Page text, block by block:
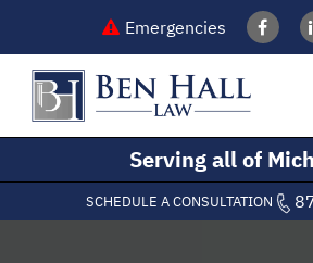
Emergencies
Serving all of
SCHEDULE A CONSULTATION